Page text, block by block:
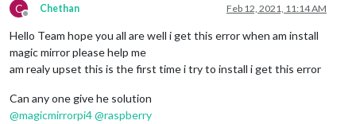
C
Offline
Chethan Feb 12, 2021, 11:14 AM
Hello Team hope you all are well i get this error when am install
magic mirror please help me
am realy upset this is the first time i try to install i get this error
Can any one give he solution
@magicmirrorpi4@raspberry